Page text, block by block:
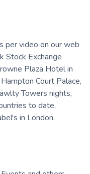
per video on our web
Stock Exchange
Plaza Hotel in
Court Palace,
Towers nights,
to date,
in London.